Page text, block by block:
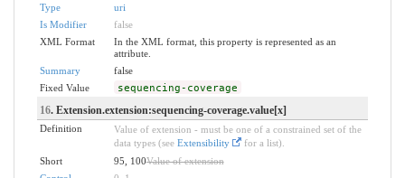
Type
uri
Is Modifier
false
XML Format
In the XML format, this property is represented as an
attribute.
Summary
false
Fixed Value
sequencing-coverage
16. Extension.extension:sequencing-coverage.value[x]
Definition
Value of extension - must be one of a constrained set of the
data types (see Extensibility
for a list).
Short
95, 100Value of extension